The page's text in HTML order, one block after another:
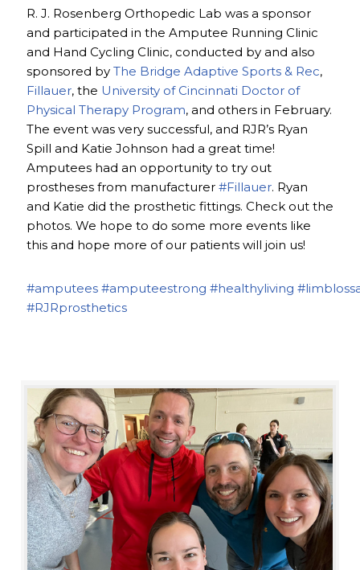
R. J. Rosenberg Orthopedic Lab was a sponsor
and participated in the Amputee Running Clinic
and Hand Cycling Clinic, conducted by and also
sponsored by The Bridge Adaptive Sports & Rec,
Fillauer, the University of Cincinnati Doctor of
Physical Therapy Program, and others in February.
The event was very successful, and RJR’s Ryan
Spill and Katie Johnson had a great time!
Amputees had an opportunity to try out
prostheses from manufacturer #Fillauer. Ryan
and Katie did the prosthetic fittings. Check out the
photos. We hope to do some more events like
this and hope more of our patients will join us!
#amputees #amputeestrong #healthyliving
#RJRprosthetics